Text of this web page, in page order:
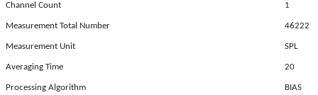
Channel Count 1
Measurement Total Number 46222
Measurement Unit SPL
Averaging Time 20
Processing Algorithm BIAS